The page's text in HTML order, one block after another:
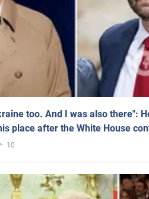
too. And I was also there":
place after the White House
10